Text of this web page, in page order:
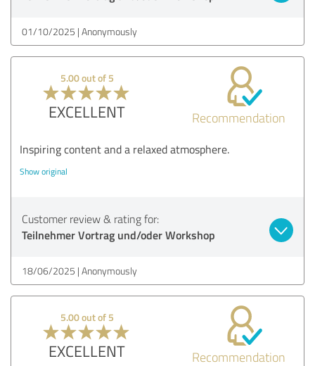
01/10/2025 Anonymously
5.00 out of 5
EXCELLENT Recommendation
Inspiring content and a relaxed atmosphere.
Show original
Customer review & rating for:
Teilnehmer Vortrag und/oder Workshop
18/06/2025 Anonymously
5.00 out of 5
EXCELLENT Recommendation